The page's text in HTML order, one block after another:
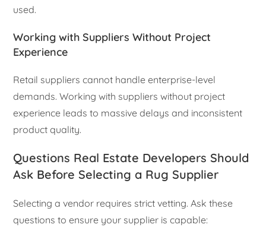
used.
Working with Suppliers Without Project
Experience
Retail suppliers cannot handle enterprise-level
demands. Working with suppliers without project
experience leads to massive delays and inconsistent
product quality.
Questions Real Estate Developers Should
Ask Before Selecting a Rug Supplier
Selecting a vendor requires strict vetting. Ask these
questions to ensure your supplier is capable: